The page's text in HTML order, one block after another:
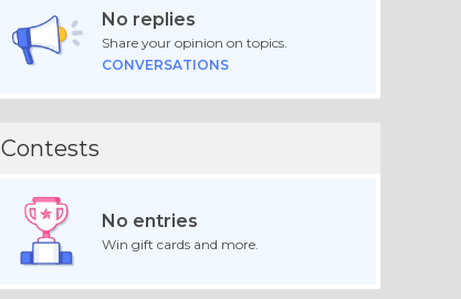
No replies
Share your opinion on topics.
CONVERSATIONS
Contests
No entries
Win gift cards and more.